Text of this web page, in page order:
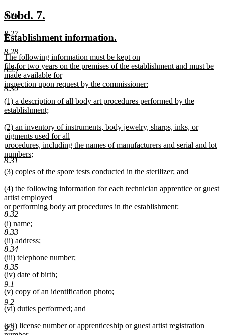
8.26
8.27
8.28
8.29
8.30
8.31
8.32
8.33
8.34
8.35
9.1
9.2
9.3
text
end
new
text
begin
Subd. 7.
end
new
text
begin
Establishment information.
end
new
text
begin
The following information must be kept on
file for two years on the premises of the establishment and must be
made available for
inspection upon request by the commissioner:
new
text
end
new
text
(1) a description of all body art procedures performed by the
establishment;
text
end
new
text
begin
(2) an inventory of instruments, body jewelry, sharps, inks, or
pigments used for all
procedures, including the names of manufacturers and serial and lot
numbers;
new
text
new
begin
(3) copies of the spore tests conducted in the sterilizer; and
text
end
new
text
begin
(4) the following information for each technician apprentice or guest
artist employed
or performing body art procedures in the establishment:
new
text
end
new
text
begin
(i) name;
new
text
end
new
text
begin
(ii) address;
new
text
end
new
text
begin
(iii) telephone number;
new
text
end
new
text
begin
(iv) date of birth;
new
text
end
new
text
begin
(v) copy of an identification photo;
new
text
new
begin
(vi) duties performed; and
text
new
(vii) license number or apprenticeship or guest artist registration